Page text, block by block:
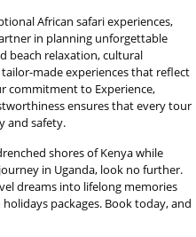
African safari experiences,
in planning unforgettable
beach relaxation, cultural
made experiences that reflect
commitment to Experience,
ensures that every tour
and safety.
shores of Kenya while
journey in Uganda, look no further.
dreams into lifelong memories
packages. Book today, and